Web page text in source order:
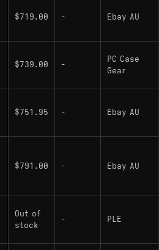
$719.00 - Ebay AU
$739.00 -
PC Case
Gear
$751.95 - Ebay AU
$791.00 - Ebay AU
Out of
stock
- PLE